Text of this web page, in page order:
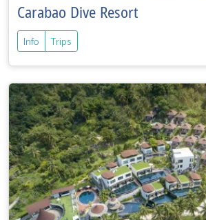
Carabao Dive Resort
Info Trips